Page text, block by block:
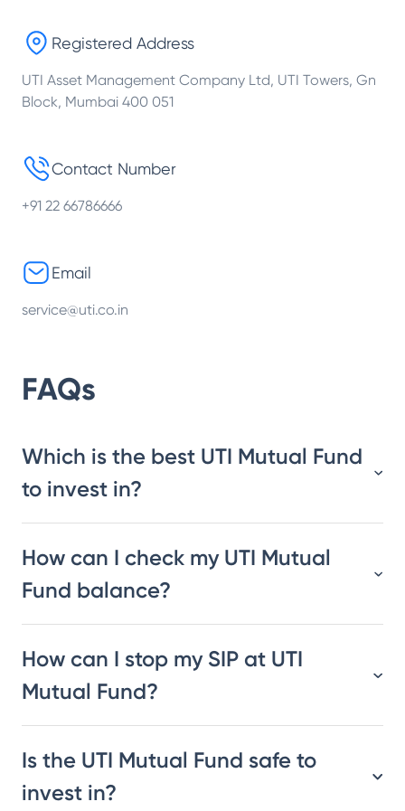
Registered Address
UTI Asset Management Company Ltd, UTI Towers, Gn
Block, Mumbai 400 051
Contact Number
+91 22 66786666
Email
service@uti.co.in
FAQs
Which is the best UTI Mutual Fund
to invest in?
How can I check my UTI Mutual
Fund balance?
How can I stop my SIP at UTI
Mutual Fund?
Is the UTI Mutual Fund safe to
invest in?